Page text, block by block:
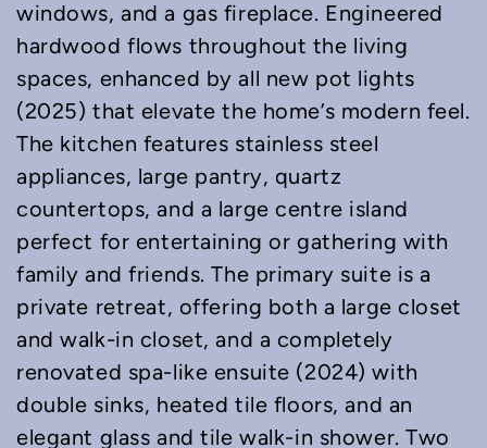
windows, and a gas fireplace. Engineered
hardwood flows throughout the living
spaces, enhanced by all new pot lights
(2025) that elevate the home’s modern feel.
The kitchen features stainless steel
appliances, large pantry, quartz
countertops, and a large centre island
perfect for entertaining or gathering with
family and friends. The primary suite is a
private retreat, offering both a large closet
and walk-in closet, and a completely
renovated spa-like ensuite (2024) with
double sinks, heated tile floors, and an
elegant glass and tile walk-in shower. Two